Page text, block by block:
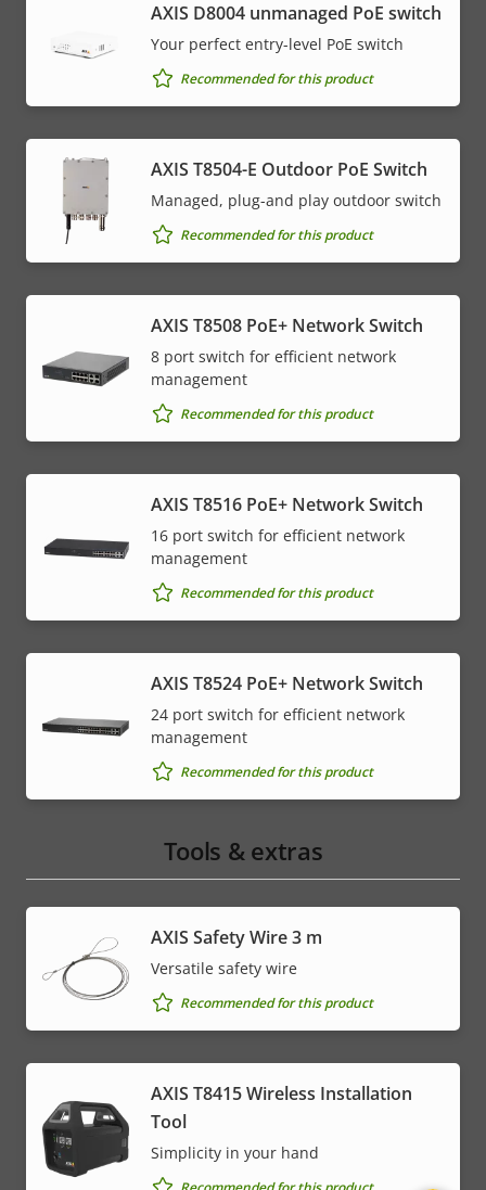
AXIS ​D8004 unmanaged PoE switch
Your perfect entry-level PoE switch
Recommended for this product
AXIS T8504-E Outdoor PoE Switch
Managed, plug-and play outdoor switch
Recommended for this product
AXIS T8508 PoE+ Network Switch
8 port switch for efficient network
management
Recommended for this product
AXIS T8516 PoE+ Network Switch
16 port switch for efficient network
management
Recommended for this product
AXIS T8524 PoE+ Network Switch
24 port switch for efficient network
management
Recommended for this product
Tools & extras
AXIS Safety Wire 3 m
Versatile safety wire
Recommended for this product
AXIS T8415 Wireless Installation
Tool
Simplicity in your hand